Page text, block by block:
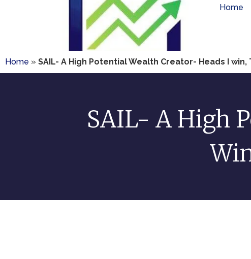
Home
Home » SAIL- A High Potential Wealth Creator- Heads I win,
SAIL- A High